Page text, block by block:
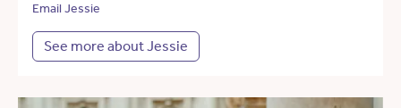
Email Jessie
See more about Jessie